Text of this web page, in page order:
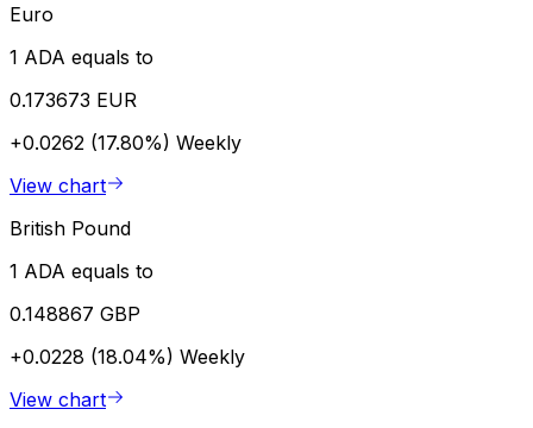
Euro
1 ADA equals to
0.173673 EUR
+0.0262 (17.80%) Weekly
View chart
British Pound
1 ADA equals to
0.148867 GBP
+0.0228 (18.04%) Weekly
View chart